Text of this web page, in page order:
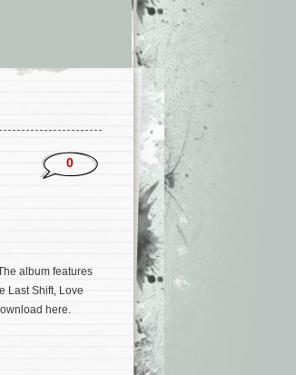
0
album features
Last Shift, Love
here.